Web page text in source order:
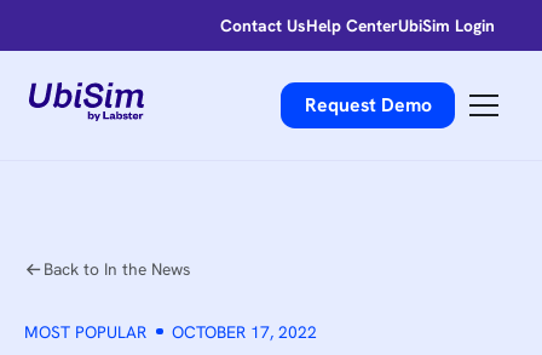
Contact UsHelp CenterUbiSim Login
Request Demo
Back to In the News
MOST POPULAR OCTOBER 17, 2022